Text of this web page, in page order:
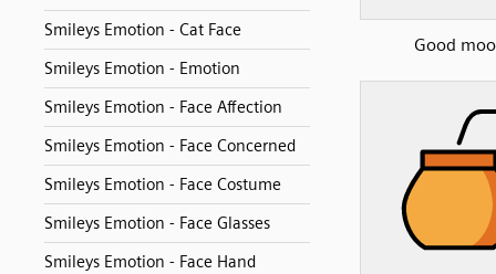
Smileys Emotion - Cat Face
Smileys Emotion - Emotion
Smileys Emotion - Face Affection
Smileys Emotion - Face Concerned
Smileys Emotion - Face Costume
Smileys Emotion - Face Glasses
Smileys Emotion - Face Hand
Good